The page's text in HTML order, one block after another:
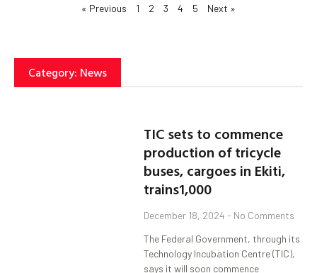
« Previous 1 2 3 4 5 Next »
Category: News
TIC sets to commence
production of tricycle
buses, cargoes in Ekiti,
trains1,000
December 18, 2024 No Comments
The Federal Government, through its
Technology Incubation Centre (TIC),
says it will soon commence